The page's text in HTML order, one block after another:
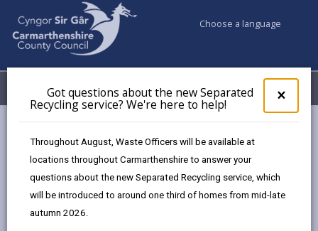
×
pop-
up
the
Got questions about the new Separated
Recycling service? We're here to help!
Throughout August, Waste Officers will be available at
locations throughout Carmarthenshire to answer your
questions about the new Separated Recycling service, which
will be introduced to around one third of homes from mid-late
autumn 2026.
Choose a language
Menu My Accounts
Town Centre Placemaking Plans
Town Centre Placemaking Plans